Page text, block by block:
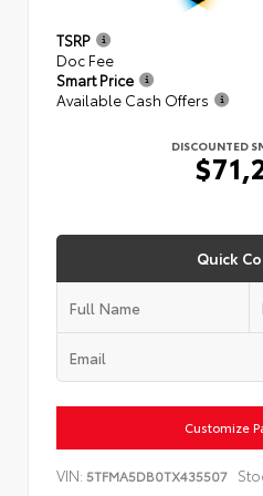
TSRP
Doc Fee
Smart Price
Available Cash Offers
DISCOUNTED
Quick
Customize
VIN: 5TFMA5DB0TX435507